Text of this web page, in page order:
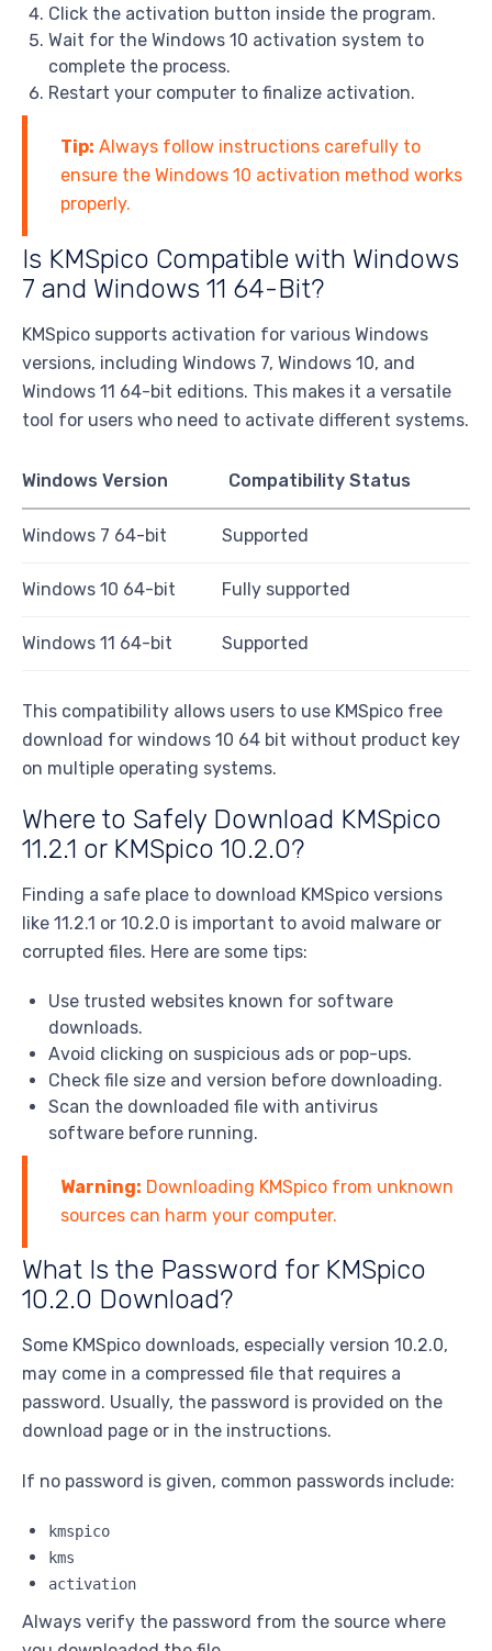
Click the activation button inside the program.
Wait for the Windows 10 activation system to
complete the process.
Restart your computer to finalize activation.
Tip: Always follow instructions carefully to
ensure the Windows 10 activation method works
properly.
Is KMSpico Compatible with Windows
7 and Windows 11 64-Bit?
KMSpico supports activation for various Windows
versions, including Windows 7, Windows 10, and
Windows 11 64-bit editions. This makes it a versatile
tool for users who need to activate different systems.
Windows Version Compatibility Status
Windows 7 64-bit Supported
Windows 10 64-bit Fully supported
Windows 11 64-bit Supported
This compatibility allows users to use KMSpico free
download for windows 10 64 bit without product key
on multiple operating systems.
Where to Safely Download KMSpico
11.2.1 or KMSpico 10.2.0?
Finding a safe place to download KMSpico versions
like 11.2.1 or 10.2.0 is important to avoid malware or
corrupted files. Here are some tips:
Use trusted websites known for software
downloads.
Avoid clicking on suspicious ads or pop-ups.
Check file size and version before downloading.
Scan the downloaded file with antivirus
software before running.
Warning: Downloading KMSpico from unknown
sources can harm your computer.
What Is the Password for KMSpico
10.2.0 Download?
Some KMSpico downloads, especially version 10.2.0,
may come in a compressed file that requires a
password. Usually, the password is provided on the
download page or in the instructions.
If no password is given, common passwords include:
kmspico
kms
activation
Always verify the password from the source where